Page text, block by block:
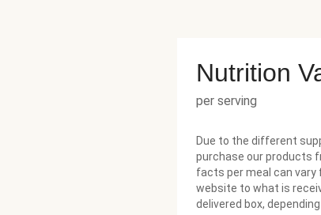
Nutrition
per serving
Due to the different
purchase our products
facts per meal can vary
website to what is
delivered box,